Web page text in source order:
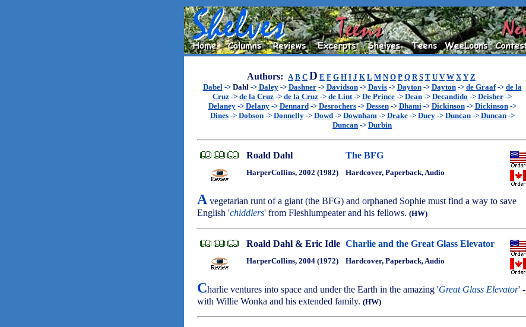
Authors: A B C D E F G H I J K L M N O P Q R S T U V W X Y Z
Dabel-> Dahl-> Daley-> Dashner-> Davidson-> Davis-> Dayton-> Dayton-> de Graaf-> de la
Cruz -> de la Cruz -> de la Cruz -> de Lint-> De Prince -> Dean -> Decandido -> Deisher ->
Delaney-> Delany-> Dennard-> Desrochers-> Dessen-> Dhami-> Dickinson-> Dickinson->
Dines-> Dobson-> Donnelly-> Dowd-> Downham-> Drake-> Duey-> Duncan-> Duncan->
Duncan -> Durbin
Roald Dahl The BFG
HarperCollins, 2002 (1982) Hardcover, Paperback, Audio
A vegetarian runt of a giant (the BFG) and orphaned Sophie must find a way to save
English 'chiddlers' from Fleshlumpeater and his fellows. (HW)
Roald Dahl & Eric Idle Charlie and the Great Glass Elevator
HarperCollins, 2004 (1972) Hardcover, Paperback, Audio
Charlie ventures into space and under the Earth in the amazing 'Great Glass Elevator' -
with Willie Wonka and his extended family. (HW)